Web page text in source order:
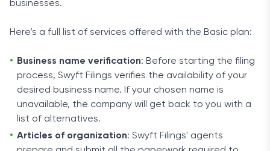
businesses.
Here’s a full list of services offered with the Basic plan:
Business name verification: Before starting the filing
process, Swyft Filings verifies the availability of your
desired business name. If your chosen name is
unavailable, the company will get back to you with a
list of alternatives.
Articles of organization: Swyft Filings' agents